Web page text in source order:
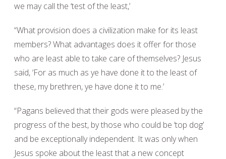
we may call the ‘test of the least,’
“What provision does a civilization make for its least
members? What advantages does it offer for those
who are least able to take care of themselves? Jesus
said, ‘For as much as ye have done it to the least of
these, my brethren, ye have done it to me.’
“Pagans believed that their gods were pleased by the
progress of the best, by those who could be ‘top dog’
and be exceptionally independent. It was only when
Jesus spoke about the least that a new concept